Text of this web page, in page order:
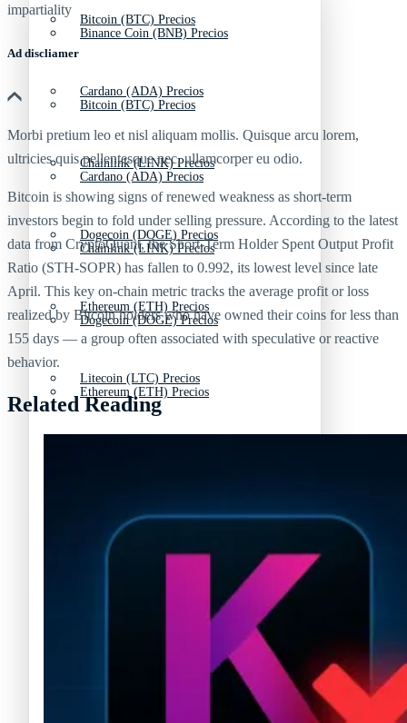
Bitcoin (BTC) Precios
Cardano (ADA) Precios
Chainlink (LINK) Precios
Dogecoin (DOGE) Precios
Ethereum (ETH) Precios
Litecoin (LTC) Precios
Tipos de criptomonedas
Binance Coin (BNB) Precios
Bitcoin (BTC) Precios
Cardano (ADA) Precios
Chainlink (LINK) Precios
Dogecoin (DOGE) Precios
Ethereum (ETH) Precios
Polkadot (DOT) Precios
impartiality
Ad discliamer
Morbi pretium leo et nisl aliquam mollis. Quisque arcu lorem,
ultricies quis pellentesque nec, ullamcorper eu odio.
Bitcoin is showing signs of renewed weakness as short-term
investors begin to fold under selling pressure. According to the latest
data from CryptoQuant, the Short-Term Holder Spent Output Profit
Ratio (STH-SOPR) has fallen to 0.992, its lowest level since late
April. This key on-chain metric tracks the average profit or loss
realized by Bitcoin holders who have owned their coins for less than
155 days — a group often associated with speculative or reactive
behavior.
Related Reading